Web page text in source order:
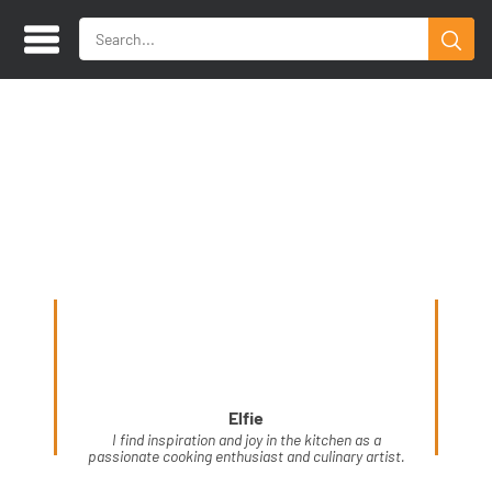
Elfie
I find inspiration and joy in the kitchen as a
passionate cooking enthusiast and culinary artist.